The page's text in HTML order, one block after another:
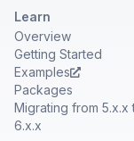
Learn
Overview
Getting Started
Examples
Packages
Migrating from 5.x.x
6.x.x